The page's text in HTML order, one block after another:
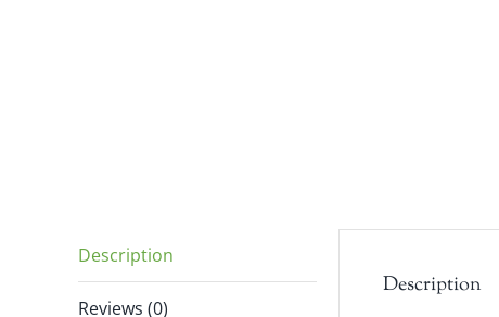
Description
Reviews (0)
Description